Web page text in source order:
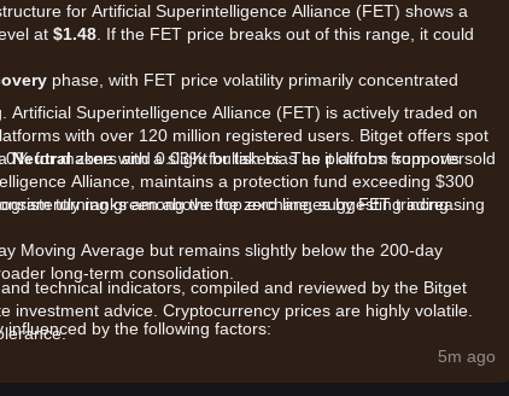
for Artificial Superintelligence Alliance (FET) shows a
at $1.48 . If the FET price breaks out of this range, it could
phase, with FET price volatility primarily concentrated
Neutralzone with a slight bullish bias as it climbs from oversold
turning green above the zero line, suggesting increasing
Moving Average but remains slightly below the 200-day
long-term consolidation.
by the following factors:
Superintelligence Alliance (FET) is actively traded on
with over 120 million registered users. Bitget offers spot
for makers and 0.03% for takers. The platform supports
Alliance, maintains a protection fund exceeding $300
ranks among the top exchanges by FET trading
technical indicators, compiled and reviewed by the Bitget
advice. Cryptocurrency prices are highly volatile.
5m ago